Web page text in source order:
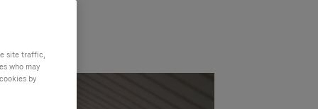
site traffic,
who may
by